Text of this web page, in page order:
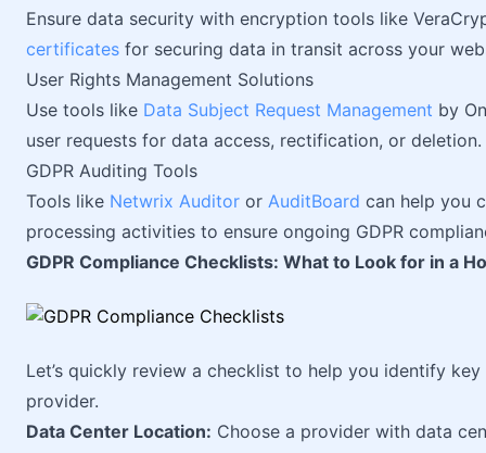
Ensure data security with encryption tools like
certificates for securing data in transit across your
User Rights Management Solutions
Use tools like Data Subject Request Management by
user requests for data access, rectification, or deletion.
GDPR Auditing Tools
Tools like Netwrix Auditor or AuditBoard can help you
processing activities to ensure ongoing GDPR
GDPR Compliance Checklists: What to Look for in a
Let’s quickly review a checklist to help you identify
provider.
Data Center Location: Choose a provider with data